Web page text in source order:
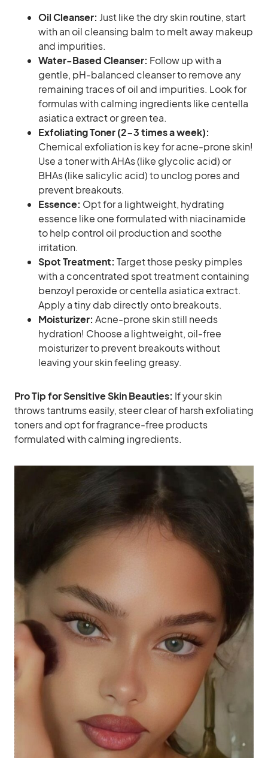
Oil Cleanser: Just like the dry skin routine, start
with an oil cleansing balm to melt away makeup
and impurities.
Water-Based Cleanser: Follow up with a
gentle, pH-balanced cleanser to remove any
remaining traces of oil and impurities. Look for
formulas with calming ingredients like centella
asiatica extract or green tea.
Exfoliating Toner (2-3 times a week):
Chemical exfoliation is key for acne-prone skin!
Use a toner with AHAs (like glycolic acid) or
BHAs (like salicylic acid) to unclog pores and
prevent breakouts.
Essence: Opt for a lightweight, hydrating
essence like one formulated with niacinamide
to help control oil production and soothe
irritation.
Spot Treatment: Target those pesky pimples
with a concentrated spot treatment containing
benzoyl peroxide or centella asiatica extract.
Apply a tiny dab directly onto breakouts.
Moisturizer: Acne-prone skin still needs
hydration! Choose a lightweight, oil-free
moisturizer to prevent breakouts without
leaving your skin feeling greasy.
Pro Tip for Sensitive Skin Beauties: If your skin
throws tantrums easily, steer clear of harsh exfoliating
toners and opt for fragrance-free products
formulated with calming ingredients.